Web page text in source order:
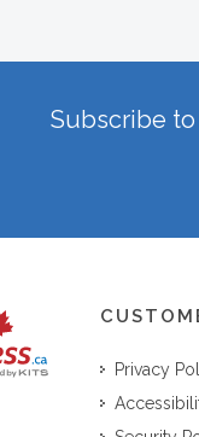
Subscribe
Privacy